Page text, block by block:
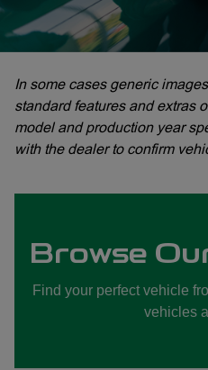
In some cases generic
standard features and extras
model and production year
with the dealer to confirm
Browse
Find your perfect vehicle
vehicles